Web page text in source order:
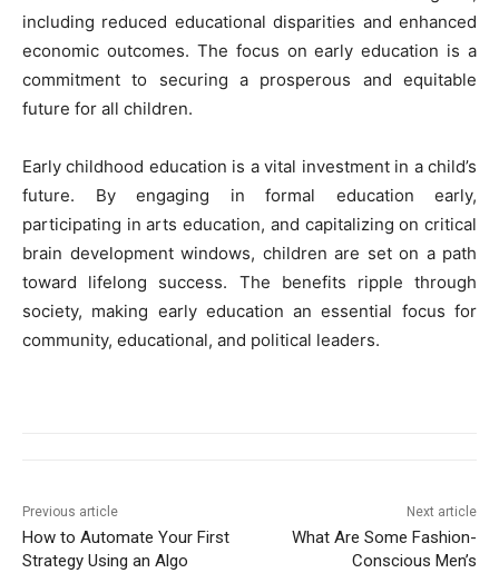
including reduced educational disparities and enhanced
economic outcomes. The focus on early education is a
commitment to securing a prosperous and equitable
future for all children.
Early childhood education is a vital investment in a child’s
future. By engaging in formal education early,
participating in arts education, and capitalizing on critical
brain development windows, children are set on a path
toward lifelong success. The benefits ripple through
society, making early education an essential focus for
community, educational, and political leaders.
Previous article
How to Automate Your First
Strategy Using an Algo
Next article
What Are Some Fashion-
Conscious Men’s